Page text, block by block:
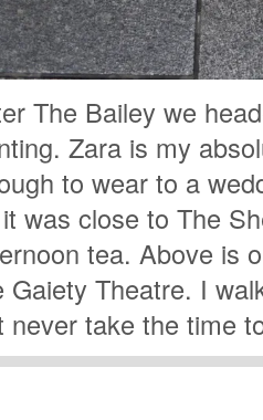
The Bailey we
Zara is my
to wear to a
was close to The
tea. Above is
Gaiety Theatre. I
never take the time